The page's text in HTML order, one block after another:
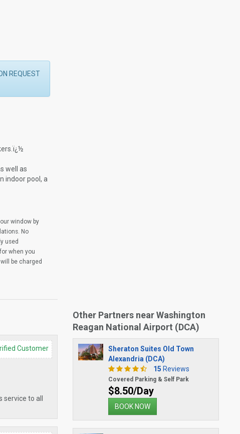
REQUEST
well as
indoor pool, a
window by
No
used
when you
be charged
Customer
to all
Other Partners near Washington
Reagan National Airport (DCA)
Sheraton Suites Old Town
Alexandria (DCA)
15 Reviews
Covered Parking & Self Park
$8.50/Day
BOOK NOW